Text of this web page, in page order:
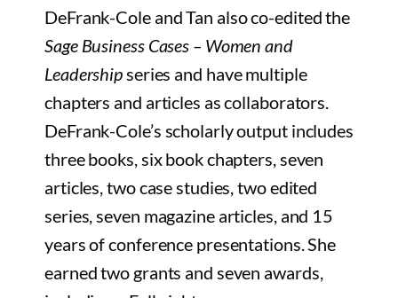
DeFrank-Cole and Tan also co-edited the
Sage Business Cases – Women and
Leadershipseries and have multiple
chapters and articles as collaborators.
DeFrank-Cole’s scholarly output includes
three books, six book chapters, seven
articles, two case studies, two edited
series, seven magazine articles, and 15
years of conference presentations. She
earned two grants and seven awards,